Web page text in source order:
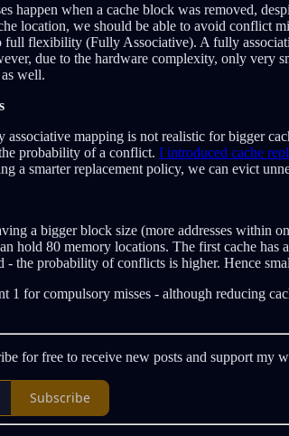
happen when a cache block was removed,
location, we should be able to avoid conflict
flexibility (Fully Associative). A fully
due to the hardware complexity, only very
well.
mapping is not realistic for bigger
probability of a conflict. I introduced cache
a smarter replacement policy, we can evict
a bigger block size (more addresses
hold 80 memory locations. The first cache
- the probability of conflicts is higher. Hence
1 for compulsory misses - although reducing
for free to receive new posts and support my
Subscribe